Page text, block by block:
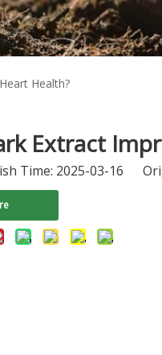
Health?
Extract
Time: 2025-03-16